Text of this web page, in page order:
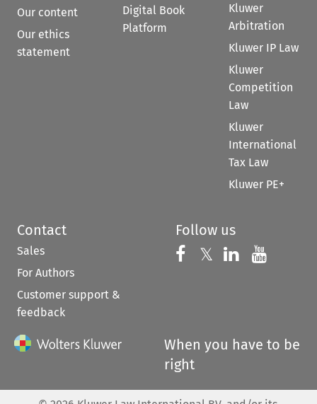
Our content
Our ethics
statement
Digital Book
Platform
Kluwer
Arbitration
Kluwer IP Law
Kluwer
Competition
Law
Kluwer
International
Tax Law
Kluwer PE+
Contact
Sales
For Authors
Customer support &
feedback
Follow us
Follow us on
𝕏 Follow us on
Follow us
When you have to be
right